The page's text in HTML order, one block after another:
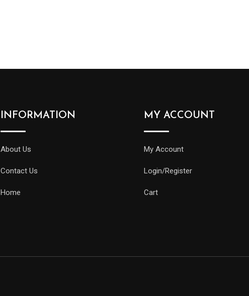
INFORMATION
About Us
Contact Us
Home
MY ACCOUNT
My Account
Login/Register
Cart